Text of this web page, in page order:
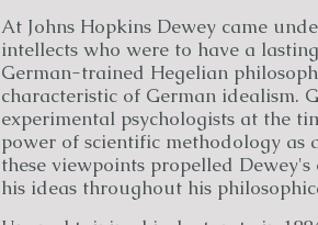
At Johns Hopkins Dewey came
intellects who were to have a
German-trained Hegelian
characteristic of German idealism.
experimental psychologists at the
power of scientific methodology as
these viewpoints propelled
his ideas throughout his